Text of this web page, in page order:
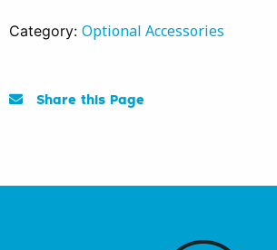
Category: Optional Accessories
Share this Page